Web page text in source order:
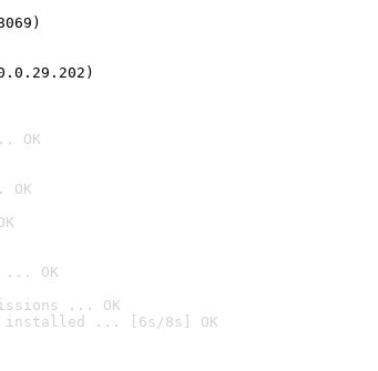
OK
OK
... OK
... OK
installed ... [6s/8s] OK